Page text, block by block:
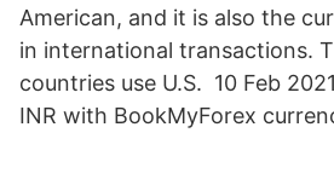
American, and it is also the
in international transactions.
countries use U.S. 10 Feb
INR with BookMyForex